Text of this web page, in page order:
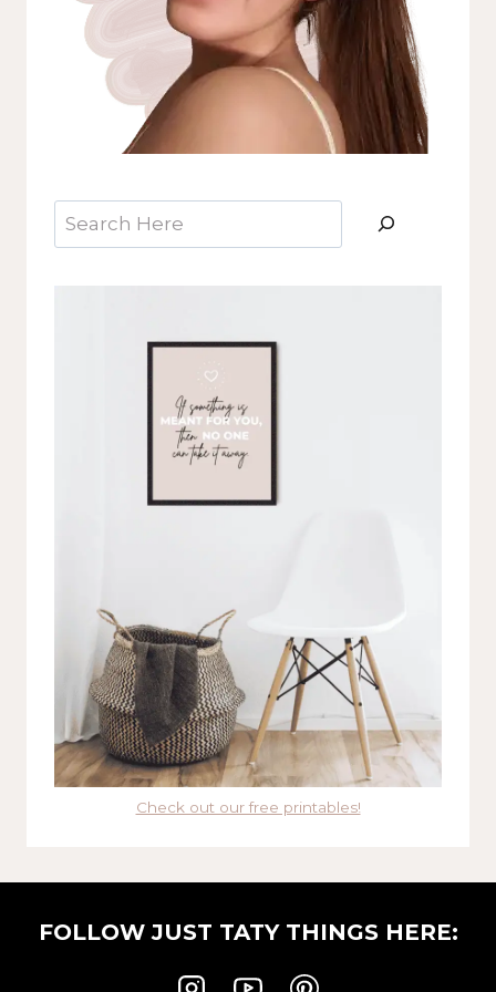
Check out our free printables!
FOLLOW JUST TATY THINGS HERE: